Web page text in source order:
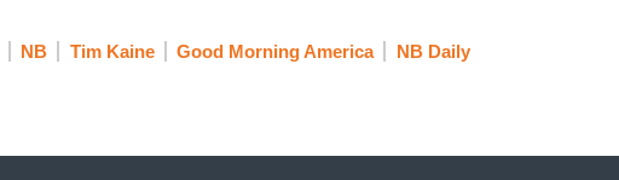
NB Tim Kaine Good Morning America NB Daily